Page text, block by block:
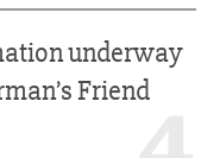
underway
Friend